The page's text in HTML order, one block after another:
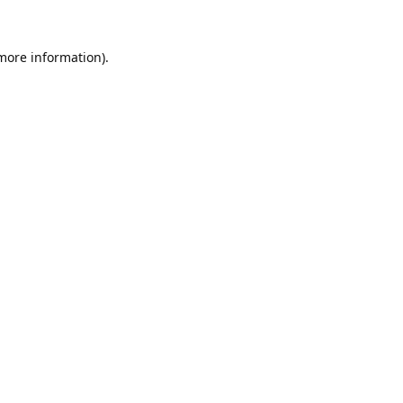
information).